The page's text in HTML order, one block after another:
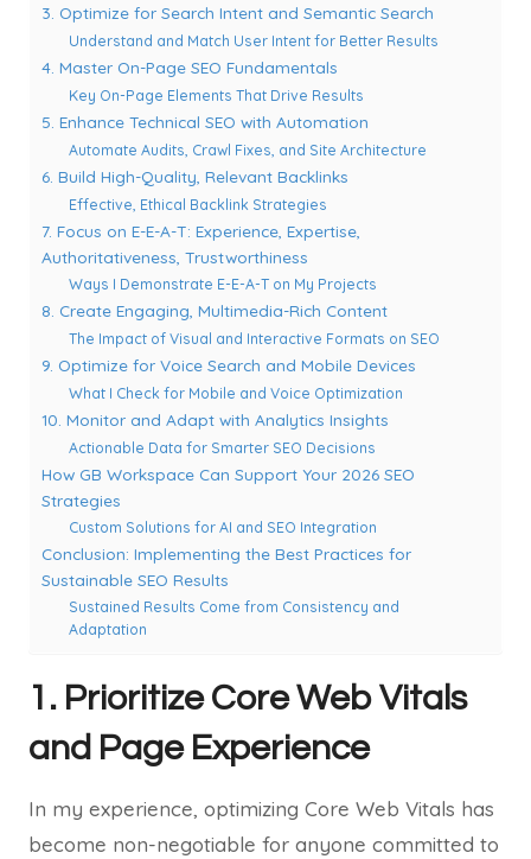
3. Optimize for Search Intent and Semantic Search
Understand and Match User Intent for Better Results
4. Master On-Page SEO Fundamentals
Key On-Page Elements That Drive Results
5. Enhance Technical SEO with Automation
Automate Audits, Crawl Fixes, and Site Architecture
6. Build High-Quality, Relevant Backlinks
Effective, Ethical Backlink Strategies
7. Focus on E-E-A-T: Experience, Expertise,
Authoritativeness, Trustworthiness
Ways I Demonstrate E-E-A-T on My Projects
8. Create Engaging, Multimedia-Rich Content
The Impact of Visual and Interactive Formats on SEO
9. Optimize for Voice Search and Mobile Devices
What I Check for Mobile and Voice Optimization
10. Monitor and Adapt with Analytics Insights
Actionable Data for Smarter SEO Decisions
How GB Workspace Can Support Your 2026 SEO
Strategies
Custom Solutions for AI and SEO Integration
Conclusion: Implementing the Best Practices for
Sustainable SEO Results
Sustained Results Come from Consistency and
Adaptation
1. Prioritize Core Web Vitals
and Page Experience
In my experience, optimizing Core Web Vitals has
become non-negotiable for anyone committed to